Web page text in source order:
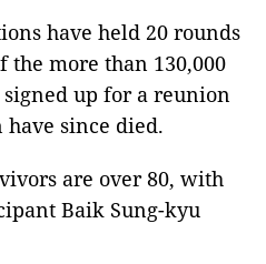
have held 20 rounds
the more than 130,000
up for a reunion
have since died.
are over 80, with
Baik Sung-kyu